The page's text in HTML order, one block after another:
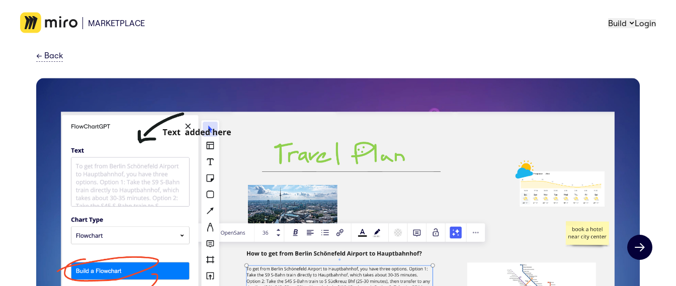
MARKETPLACE Build Login
← Back
Next slide